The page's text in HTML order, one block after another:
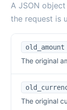
A JSON
the request is
old_amount
The original
The original